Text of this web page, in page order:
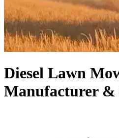
Diesel Lawn
Manufacturer &